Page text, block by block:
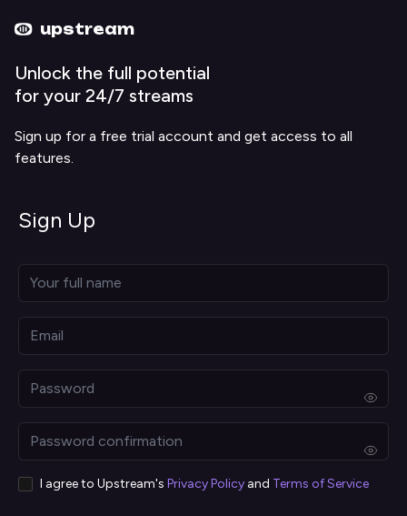
upstream
Unlock the full potential
for your 24/7 streams
Sign up for a free trial account and get access to all
features.
Sign Up
I agree to Upstream's Privacy Policy and Terms of Service